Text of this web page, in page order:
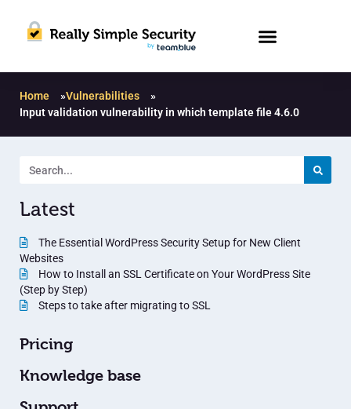
Home »Vulnerabilities
»
Input validation vulnerability in which template file 4.6.0
Latest
The Essential WordPress Security Setup for New Client
Websites
How to Install an SSL Certificate on Your WordPress Site
(Step by Step)
Steps to take after migrating to SSL
Pricing
Knowledge base